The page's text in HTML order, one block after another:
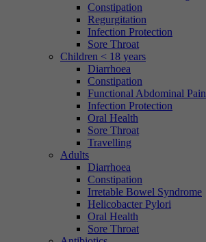
Constipation
Regurgitation
Infection Protection
Sore Throat
Children < 18 years
Diarrhoea
Constipation
Functional Abdominal Pain
Infection Protection
Oral Health
Sore Throat
Travelling
Adults
Diarrhoea
Constipation
Irretable Bowel Syndrome
Helicobacter Pylori
Oral Health
Sore Throat